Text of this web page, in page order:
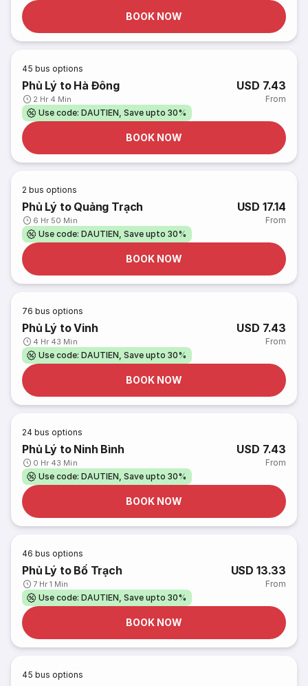
BOOK NOW
45 bus options
Phủ Lý to Hà Đông
2 Hr 4 Min
USD 7.43
From
Use code: DAUTIEN, Save upto 30%
BOOK NOW
2 bus options
Phủ Lý to Quảng Trạch
6 Hr 50 Min
USD 17.14
From
Use code: DAUTIEN, Save upto 30%
BOOK NOW
76 bus options
Phủ Lý to Vinh
4 Hr 43 Min
USD 7.43
From
Use code: DAUTIEN, Save upto 30%
BOOK NOW
24 bus options
Phủ Lý to Ninh Bình
0 Hr 43 Min
USD 7.43
From
Use code: DAUTIEN, Save upto 30%
BOOK NOW
46 bus options
Phủ Lý to Bố Trạch
7 Hr 1 Min
USD 13.33
From
Use code: DAUTIEN, Save upto 30%
BOOK NOW
45 bus options